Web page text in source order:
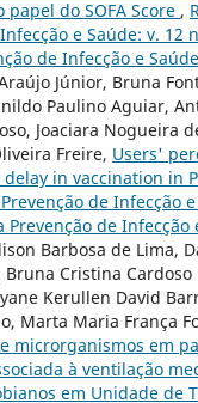
do SOFA Score ,
e Saúde: v. 12
de Infecção e Saúde
Júnior, Bruna
Paulino Aguiar,
Joaciara Nogueira
Freire, Users'
in vaccination in
de Infecção
Prevenção de Infecção
Barbosa de Lima,
Bruna Cristina
Kerullen David
Marta Maria França
microrganismos em
à ventilação
em Unidade de